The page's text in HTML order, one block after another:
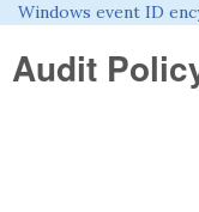
You are here
Windows event ID
Audit